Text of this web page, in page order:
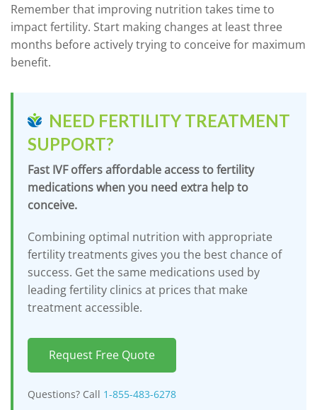
Remember that improving nutrition takes time to
impact fertility. Start making changes at least three
months before actively trying to conceive for maximum
benefit.
NEED FERTILITY TREATMENT
SUPPORT?
Fast IVF offers affordable access to fertility
medications when you need extra help to
conceive.
Combining optimal nutrition with appropriate
fertility treatments gives you the best chance of
success. Get the same medications used by
leading fertility clinics at prices that make
treatment accessible.
Request Free Quote
Questions? Call 1-855-483-6278